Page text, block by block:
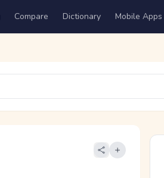
Compare Dictionary Mobile Apps